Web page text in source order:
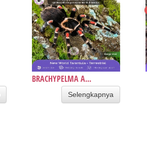
BRACHYPELMA A...
Selengkapnya